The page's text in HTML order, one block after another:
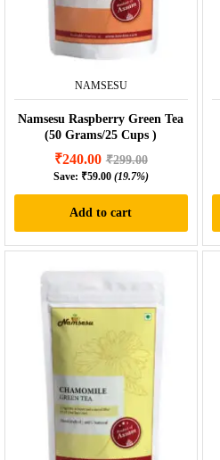
NAMSESU
Namsesu Raspberry Green Tea
(50 Grams/25 Cups )
₹240.00 ₹299.00
Save: ₹59.00 (19.7%)
Add to cart